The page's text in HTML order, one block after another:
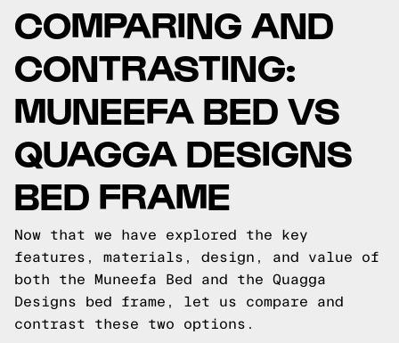
COMPARING AND
CONTRASTING:
MUNEEFA BED VS
QUAGGA DESIGNS
BED FRAME
Now that we have explored the key
features, materials, design, and value of
both the Muneefa Bed and the Quagga
Designs bed frame, let us compare and
contrast these two options.